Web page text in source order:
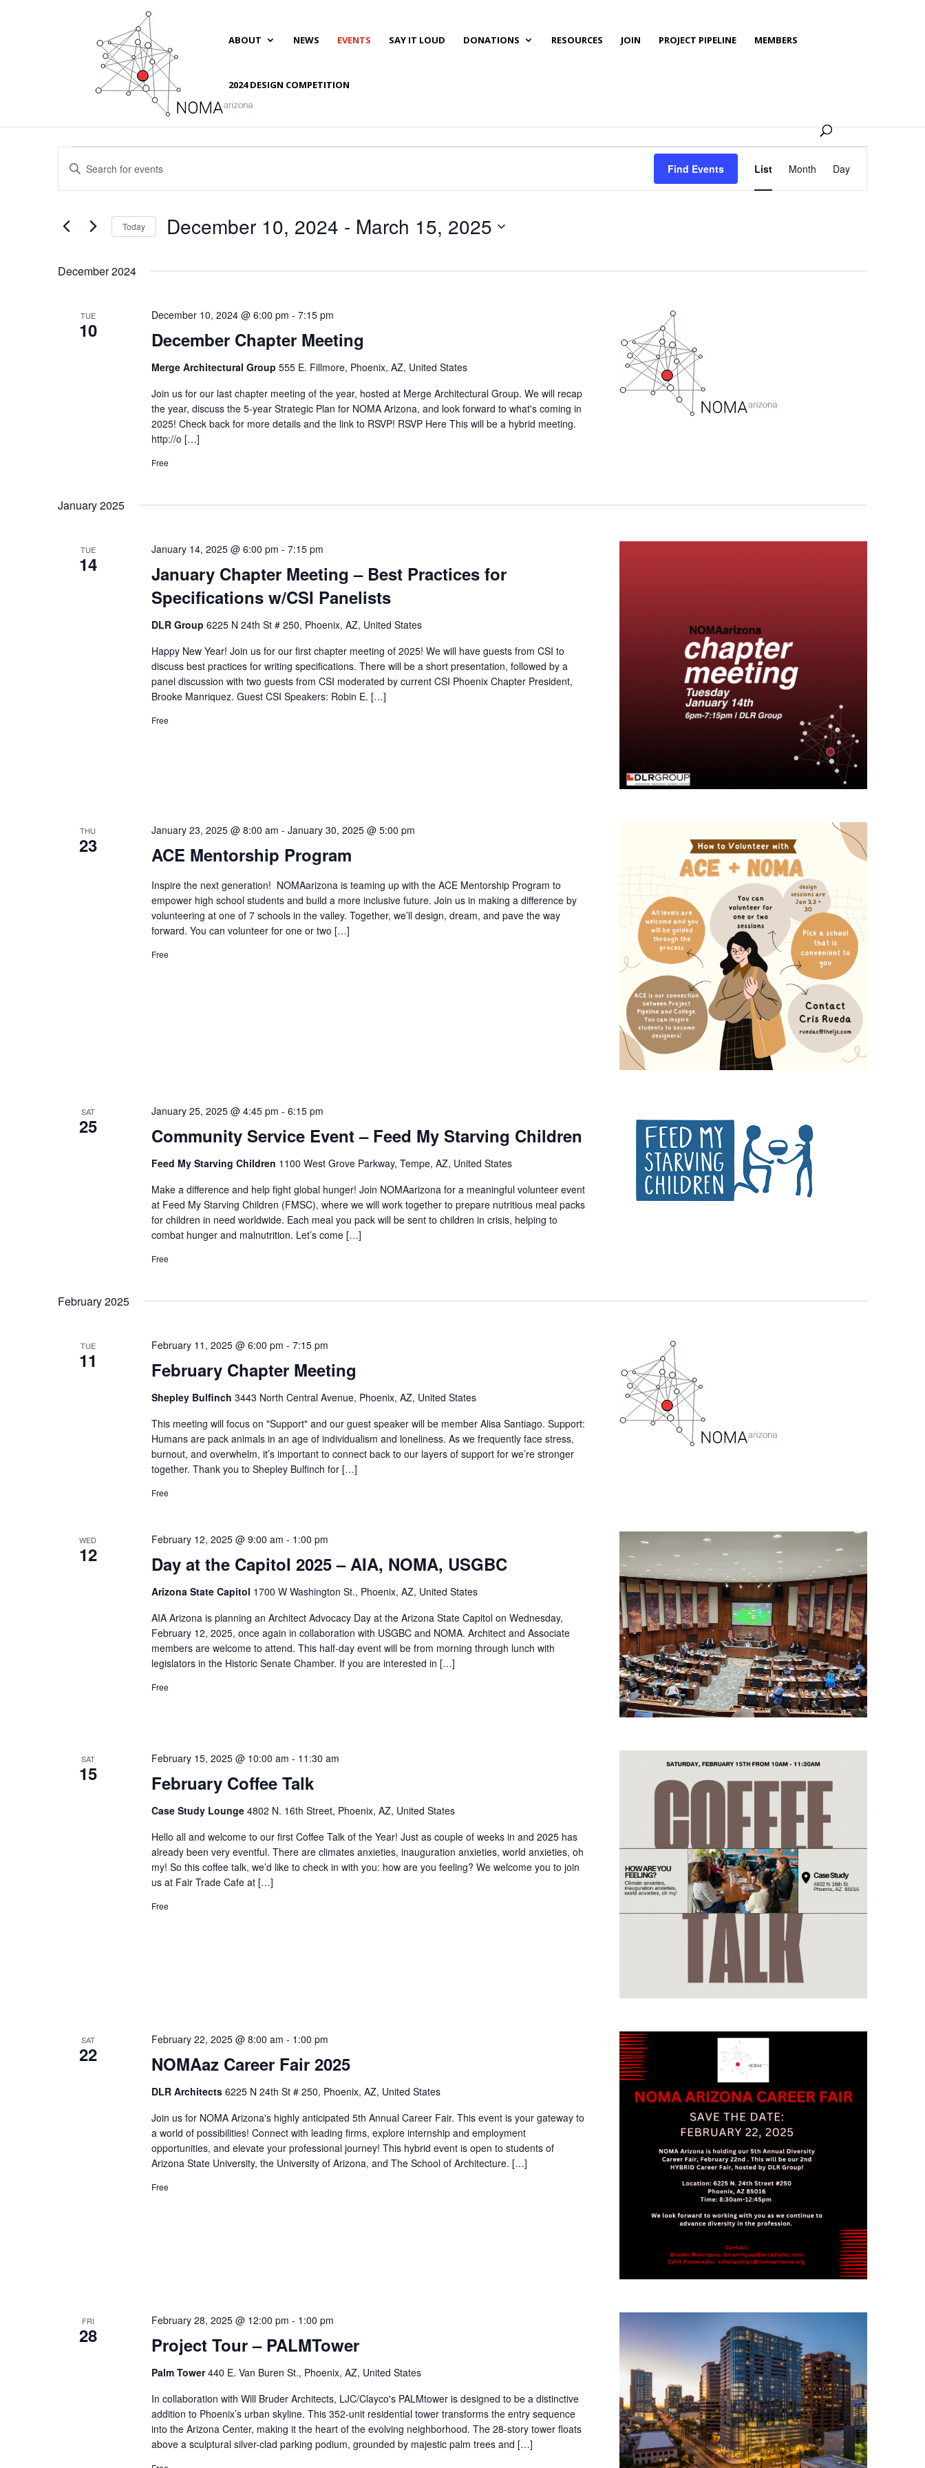
ABOUT NEWS EVENTS SAY IT LOUD DONATIONS RESOURCES JOIN PROJECT PIPELINE MEMBERS
2024 DESIGN COMPETITION
Events
Events
Search
and
Navigation
Enter
Keyword.
Search
Events
Find Events
Event
Views
Navigation
List Month Day
Today December 10, 2024 - March 15, 2025
December 2024
TUE
10 December Chapter Meeting
December 10, 2024 @ 6:00 pm - 7:15 pm
Merge Architectural Group 555 E. Fillmore, Phoenix, AZ, United States
Join us for our last chapter meeting of the year, hosted at Merge Architectural Group. We will recap
the year, discuss the 5-year Strategic Plan for NOMA Arizona, and look forward to what's coming in
2025! Check back for more details and the link to RSVP! RSVP Here This will be a hybrid meeting.
http://o […]
Free
January 2025
TUE
14
January Chapter Meeting – Best Practices for
Specifications w/CSI Panelists
January 14, 2025 @ 6:00 pm - 7:15 pm
DLR Group 6225 N 24th St # 250, Phoenix, AZ, United States
Happy New Year! Join us for our first chapter meeting of 2025! We will have guests from CSI to
discuss best practices for writing specifications. There will be a short presentation, followed by a
panel discussion with two guests from CSI moderated by current CSI Phoenix Chapter President,
Brooke Manriquez. Guest CSI Speakers: Robin E. […]
Free
THU
23 ACE Mentorship Program
January 23, 2025 @ 8:00 am - January 30, 2025 @ 5:00 pm
Inspire the next generation! NOMAarizona is teaming up with the ACE Mentorship Program to
empower high school students and build a more inclusive future. Join us in making a difference by
volunteering at one of 7 schools in the valley. Together, we’ll design, dream, and pave the way
forward. You can volunteer for one or two […]
Free
SAT
25 Community Service Event – Feed My Starving Children
January 25, 2025 @ 4:45 pm - 6:15 pm
Feed My Starving Children 1100 West Grove Parkway, Tempe, AZ, United States
Make a difference and help fight global hunger! Join NOMAarizona for a meaningful volunteer event
at Feed My Starving Children (FMSC), where we will work together to prepare nutritious meal packs
for children in need worldwide. Each meal you pack will be sent to children in crisis, helping to
combat hunger and malnutrition. Let’s come […]
Free
February 2025
TUE
11 February Chapter Meeting
February 11, 2025 @ 6:00 pm - 7:15 pm
Shepley Bulfinch 3443 North Central Avenue, Phoenix, AZ, United States
This meeting will focus on "Support" and our guest speaker will be member Alisa Santiago. Support:
Humans are pack animals in an age of individualism and loneliness. As we frequently face stress,
burnout, and overwhelm, it’s important to connect back to our layers of support for we’re stronger
together. Thank you to Shepley Bulfinch for […]
Free
WED
12 Day at the Capitol 2025 – AIA, NOMA, USGBC
February 12, 2025 @ 9:00 am - 1:00 pm
Arizona State Capitol 1700 W Washington St., Phoenix, AZ, United States
AIA Arizona is planning an Architect Advocacy Day at the Arizona State Capitol on Wednesday,
February 12, 2025, once again in collaboration with USGBC and NOMA. Architect and Associate
members are welcome to attend. This half-day event will be from morning through lunch with
legislators in the Historic Senate Chamber. If you are interested in […]
Free
SAT
15 February Coffee Talk
February 15, 2025 @ 10:00 am - 11:30 am
Case Study Lounge 4802 N. 16th Street, Phoenix, AZ, United States
Hello all and welcome to our first Coffee Talk of the Year! Just as couple of weeks in and 2025 has
already been very eventful. There are climates anxieties, inauguration anxieties, world anxieties, oh
my! So this coffee talk, we’d like to check in with you: how are you feeling? We welcome you to join
us at Fair Trade Cafe at […]
Free
SAT
22 NOMAaz Career Fair 2025
February 22, 2025 @ 8:00 am - 1:00 pm
DLR Architects 6225 N 24th St # 250, Phoenix, AZ, United States
Join us for NOMA Arizona's highly anticipated 5th Annual Career Fair. This event is your gateway to
a world of possibilities! Connect with leading firms, explore internship and employment
opportunities, and elevate your professional journey! This hybrid event is open to students of
Arizona State University, the University of Arizona, and The School of Architecture. […]
Free
FRI
28 Project Tour – PALMTower
February 28, 2025 @ 12:00 pm - 1:00 pm
Palm Tower440 E. Van Buren St., Phoenix, AZ, United States
In collaboration with Will Bruder Architects, LJC/Clayco's PALMtower is designed to be a distinctive
addition to Phoenix’s urban skyline. This 352-unit residential tower transforms the entry sequence
into the Arizona Center, making it the heart of the evolving neighborhood. The 28-story tower floats
above a sculptural silver-clad parking podium, grounded by majestic palm trees and […]